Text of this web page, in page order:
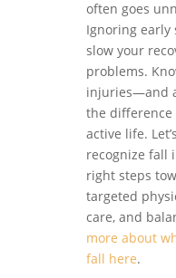
often goes
Ignoring early
slow your
problems.
injuries—and
the difference
active life.
recognize fall
right steps
targeted
care, and
more about
fall here.